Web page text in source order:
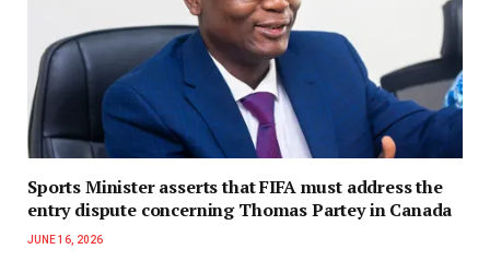
Sports Minister asserts that FIFA must address the
entry dispute concerning Thomas Partey in Canada
JUNE 16, 2026